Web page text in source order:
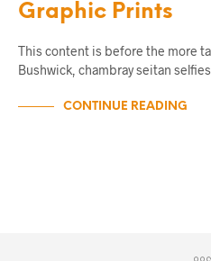
Graphic Prints
This content is before the more
Bushwick, chambray seitan selfies
CONTINUE READING